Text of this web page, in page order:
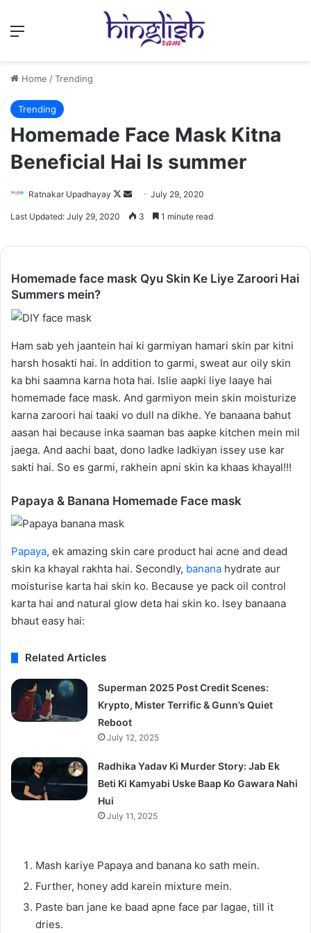
Menu
Home /Trending
Trending
Homemade Face Mask Kitna
Beneficial Hai Is summer
Ratnakar Upadhayay
Follow
on
Send
an
July 29, 2020
Last Updated: July 29, 2020 3 1 minute read
Homemade face mask Qyu Skin Ke Liye Zaroori Hai
Summers mein?
Ham sab yeh jaantein hai ki garmiyan hamari skin par kitni
harsh hosakti hai. In addition to garmi, sweat aur oily skin
ka bhi saamna karna hota hai. Islie aapki liye laaye hai
homemade face mask. And garmiyon mein skin moisturize
karna zaroori hai taaki vo dull na dikhe. Ye banaana bahut
aasan hai because inka saaman bas aapke kitchen mein mil
jaega. And aachi baat, dono ladke ladkiyan issey use kar
sakti hai. So es garmi, rakhein apni skin ka khaas khayal!!!
Papaya & Banana Homemade Face mask
Papaya, ek amazing skin care product hai acne and dead
skin ka khayal rakhta hai. Secondly, banana hydrate aur
moisturise karta hai skin ko. Because ye pack oil control
karta hai and natural glow deta hai skin ko. Isey banaana
bhaut easy hai:
Related Articles
Superman 2025 Post Credit Scenes:
Krypto, Mister Terrific & Gunn’s Quiet
Reboot
July 12, 2025
Radhika Yadav Ki Murder Story: Jab Ek
Beti Ki Kamyabi Uske Baap Ko Gawara Nahi
Hui
July 11, 2025
Mash kariye Papaya and banana ko sath mein.
Further, honey add karein mixture mein.
Paste ban jane ke baad apne face par lagae, till it
dries.